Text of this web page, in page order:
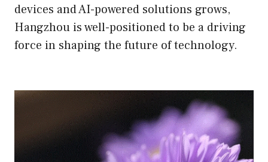
devices and AI-powered solutions grows,
Hangzhou is well-positioned to be a driving
force in shaping the future of technology.